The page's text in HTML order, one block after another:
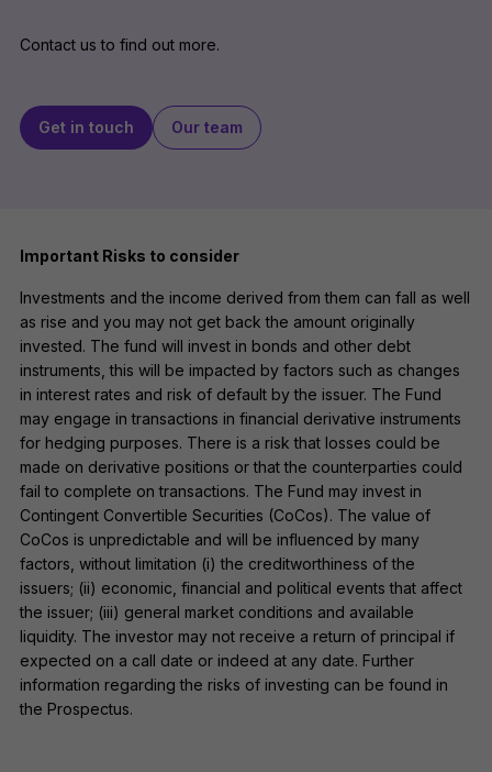
Contact us to find out more.
Get in touch Our team
Important Risks to consider
Investments and the income derived from them can fall as well
as rise and you may not get back the amount originally
invested. The fund will invest in bonds and other debt
instruments, this will be impacted by factors such as changes
in interest rates and risk of default by the issuer. The Fund
may engage in transactions in financial derivative instruments
for hedging purposes. There is a risk that losses could be
made on derivative positions or that the counterparties could
fail to complete on transactions. The Fund may invest in
Contingent Convertible Securities (CoCos). The value of
CoCos is unpredictable and will be influenced by many
factors, without limitation (i) the creditworthiness of the
issuers; (ii) economic, financial and political events that affect
the issuer; (iii) general market conditions and available
liquidity. The investor may not receive a return of principal if
expected on a call date or indeed at any date. Further
information regarding the risks of investing can be found in
the Prospectus.